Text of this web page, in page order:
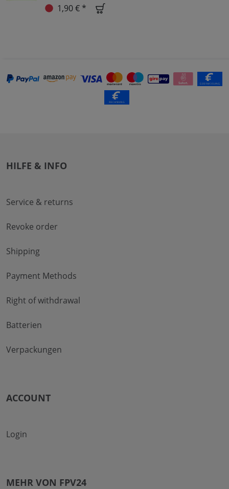
1,90 € *
HILFE & INFO
Service & returns
Revoke order
Shipping
Payment Methods
Right of withdrawal
Batterien
Verpackungen
ACCOUNT
Login
MEHR VON FPV24